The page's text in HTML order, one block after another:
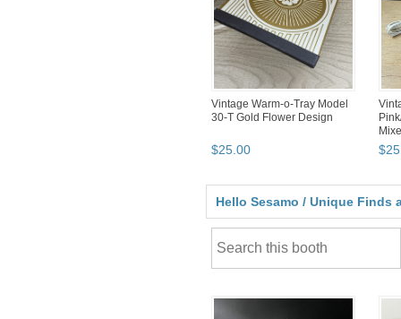
Vintage Warm-o-Tray Model
30-T Gold Flower Design
$25 00 $25
Hello Sesamo / Unique Finds